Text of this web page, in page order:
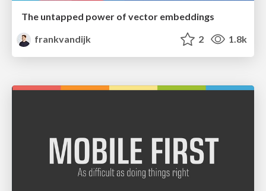
The untapped power of vector embeddings
frankvandijk
2 1.8k